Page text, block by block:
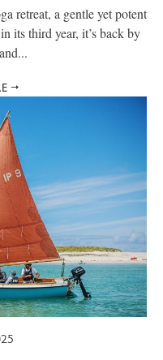
retreat, a gentle yet potent
its third year, it’s back by